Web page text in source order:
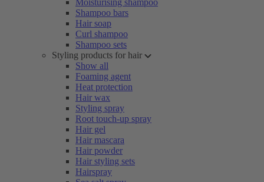
Moisturising shampoo
Shampoo bars
Hair soap
Curl shampoo
Shampoo sets
Styling products for hair
Show all
Foaming agent
Heat protection
Hair wax
Styling spray
Root touch-up spray
Hair gel
Hair mascara
Hair powder
Hair styling sets
Hairspray